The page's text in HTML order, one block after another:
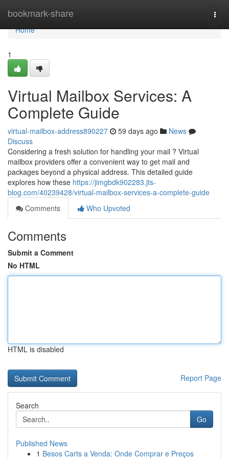
bookmark-share
Home
Home
1
Virtual Mailbox Services: A
Complete Guide
virtual-mailbox-address890227 59 days ago
News
Discuss
Considering a fresh solution for handling your mail ? Virtual
mailbox providers offer a convenient way to get mail and
packages beyond a physical address. This detailed guide
explores how these https://jimgbdk902283.jts-
blog.com/40239428/virtual-mailbox-services-a-complete-guide
Comments
Who Upvoted
Comments
Submit a Comment
No HTML
HTML is disabled
Report Page
Search
Go
Published News
1 Besos Carts a Venda: Onde Comprar e Preços